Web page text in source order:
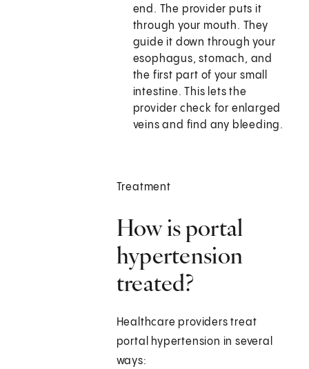
end. The provider puts it
through your mouth. They
guide it down through your
esophagus, stomach, and
the first part of your small
intestine. This lets the
provider check for enlarged
veins and find any bleeding.
Treatment
How is portal
hypertension
treated?
Healthcare providers treat
portal hypertension in several
ways: